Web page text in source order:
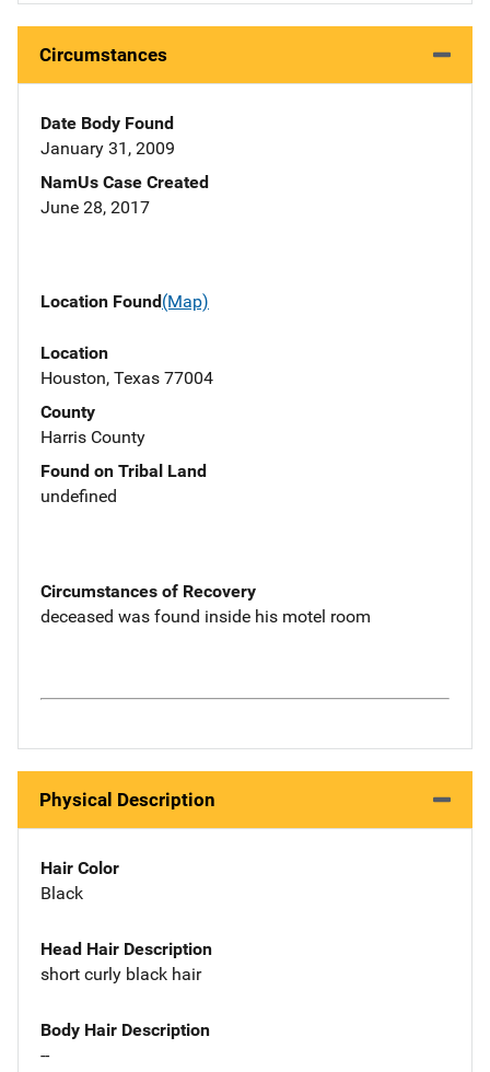
Circumstances
Date Body Found
January 31, 2009
NamUs Case Created
June 28, 2017
Location Found(Map)
Location
Houston, Texas 77004
County
Harris County
Found on Tribal Land
undefined
Circumstances of Recovery
deceased was found inside his motel room
Physical Description
Hair Color
Black
Head Hair Description
short curly black hair
Body Hair Description
--